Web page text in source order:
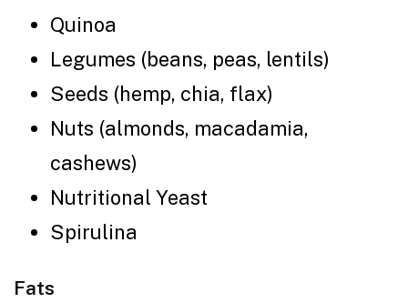
Quinoa
Legumes (beans, peas, lentils)
Seeds (hemp, chia, flax)
Nuts (almonds, macadamia,
cashews)
Nutritional Yeast
Spirulina
Fats